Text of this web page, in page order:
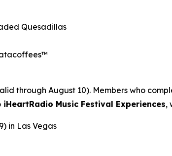
Quesadillas
through August 10). Members who
iHeartRadio Music Festival Experiences,
in Las Vegas